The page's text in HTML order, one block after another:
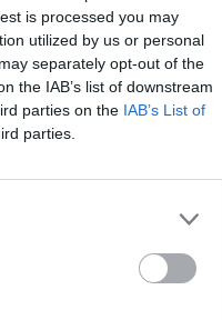
is processed you may
utilized by us or personal
separately opt-out of the
the IAB’s list of downstream
parties on the IAB’s List of
parties.